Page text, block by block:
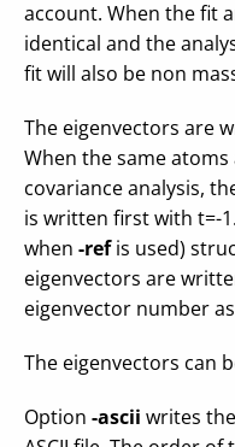
account. When the fit
identical and the
fit will also be non
The eigenvectors are
When the same
covariance analysis,
is written first with t=-
when -refis used)
eigenvectors are
eigenvector number
The eigenvectors can
Option -ascii writes